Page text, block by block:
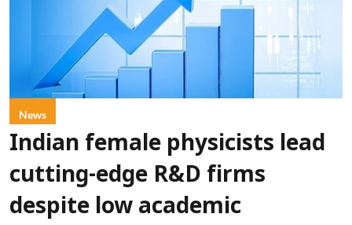
News
Indian female physicists lead
cutting-edge R&D firms
despite low academic